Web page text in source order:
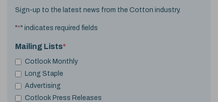
Sign-up to the latest news from the Cotton industry.
"*" indicates required fields
Mailing Lists*
Cotlook Monthly
Long Staple
Advertising
Cotlook Press Releases